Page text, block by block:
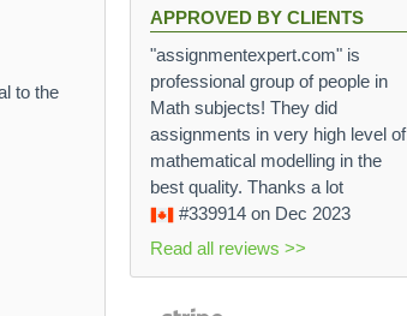
to the
d}{l}
APPROVED BY CLIENTS
"assignmentexpert.com" is
professional group of people in
Math subjects! They did
assignments in very high level of
mathematical modelling in the
best quality. Thanks a lot
#339914 on Dec 2023
Read all reviews >>